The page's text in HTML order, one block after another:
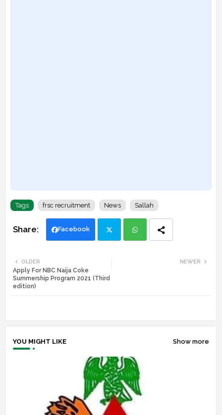
Tags frsc recruitment News Sallah
Facebook
NEWER
OLDER
Apply For NBC Naija Coke
Summership Program 2021 (Third
edition)
YOU MIGHT LIKE Show more